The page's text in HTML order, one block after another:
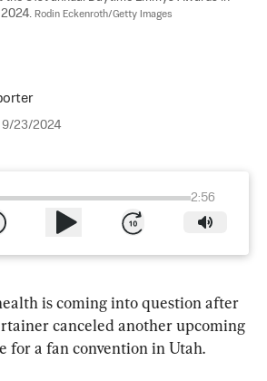
2024. Rodin Eckenroth/Getty Images
9/23/2024
2:56
is coming into question after
canceled another upcoming
for a fan convention in Utah.